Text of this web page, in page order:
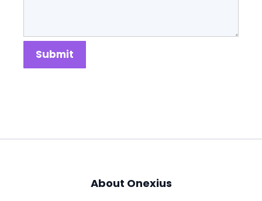
Submit
About Onexius